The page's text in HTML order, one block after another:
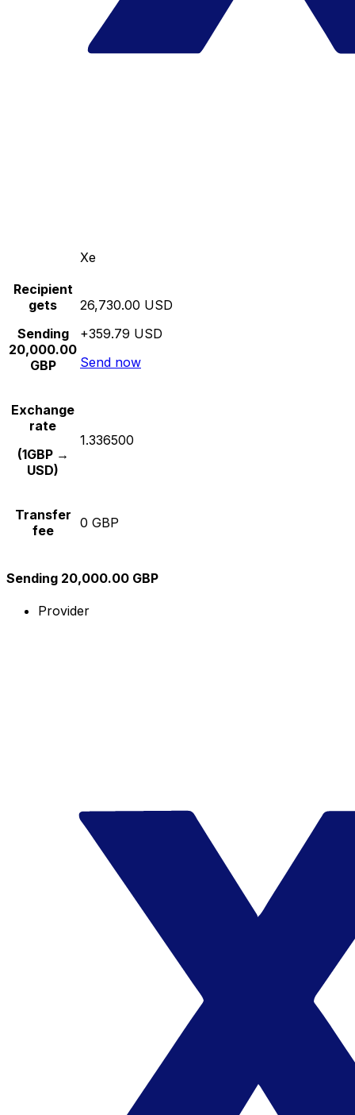
Xe
Recipient
gets
Sending
20,000.00
GBP
26,730.00 USD
+359.79 USD
Send now
Exchange
rate
(1GBP →
USD)
1.336500
Transfer
fee
0 GBP
Sending 20,000.00 GBP
Provider